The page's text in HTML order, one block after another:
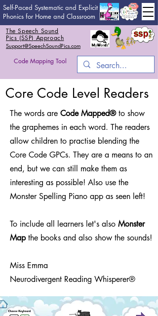
Self-Paced Systematic and Explicit
Phonics for Home and Classroom
The Speech Sound
Pics (SSP) Approach
Support@SpeechSoundPics.com
Code Mapping Tool
Core Code Level Readers
The words are Code Mapped®to show
the graphemes in each word. The readers
allow children to practise blending the
Core Code GPCs. They are a means to an
end, but we can still make them as
interesting as possible! Also use the
Monster Spelling Piano app as seen left!
To include all learners let's also Monster
Mapthe books and also show the sounds!
Miss Emma
Neurodivergent Reading Whisperer®